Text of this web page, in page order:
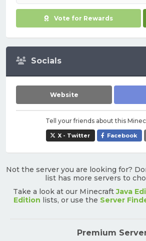
Vote for Rewards
Socials
Website
Tell your friends about this
X - Twitter Facebook
Not the server you are looking for?
list has more servers to
Take a look at our MinecraftJava
Edition lists, or use the Server
Premium